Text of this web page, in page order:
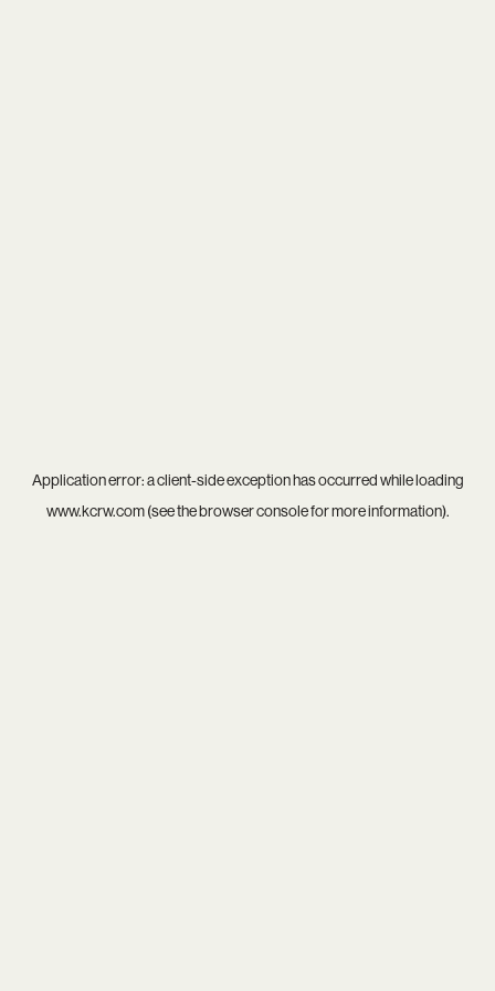
Application error: aclient-side exception has occurred while loading
www.kcrw.com(see thebrowser consolefor more information).